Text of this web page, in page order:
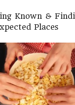
Known &
Places